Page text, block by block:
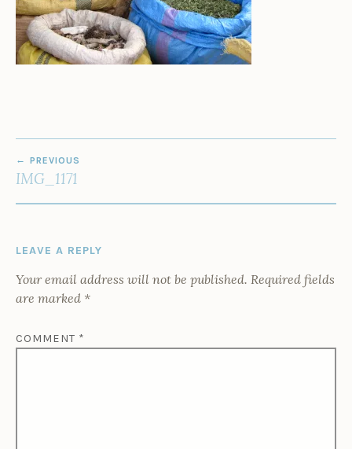
NAVIGATION
PREVIOUS
IMG_1171
LEAVE A REPLY
Your email address will not be published. Required fields
are marked *
COMMENT *